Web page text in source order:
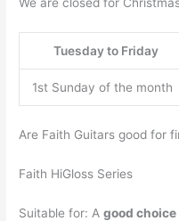
We are closed for
Tuesday to Friday
1st Sunday of the month
Are Faith Guitars good for
Faith HiGloss Series
Suitable for: Agood